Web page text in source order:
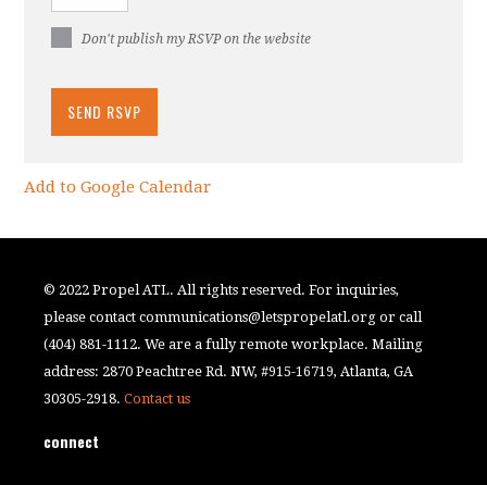
Don't publish my RSVP on the website
Add to Google Calendar
© 2022 Propel ATL. All rights reserved. For inquiries,
please contactcommunications@letspropelatl.org or call
(404) 881-1112. We are a fully remote workplace. Mailing
address: 2870 Peachtree Rd. NW, #915-16719, Atlanta, GA
30305-2918.Contact us
connect